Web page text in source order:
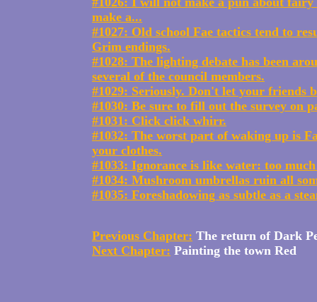
make a...
#1027: Old school Fae tactics tend to
Grim endings.
#1028: The lighting debate has been
several of the council members.
#1029: Seriously. Don't let your friends
#1030: Be sure to fill out the survey on
#1031: Click click whirr.
#1032: The worst part of waking up is
your clothes.
#1033: Ignorance is like water: too
#1034: Mushroom umbrellas ruin all
#1035: Foreshadowing as subtle as a
Previous Chapter: The return of Dark
Next Chapter: Painting the town Red